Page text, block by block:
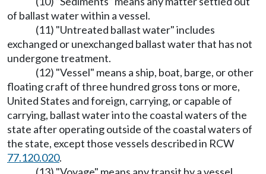
of ballast water within a vessel.
(11) "Untreated ballast water" includes
exchanged or unexchanged ballast water that has not
undergone treatment.
(12) "Vessel" means a ship, boat, barge, or other
floating craft of three hundred gross tons or more,
United States and foreign, carrying, or capable of
carrying, ballast water into the coastal waters of the
state after operating outside of the coastal waters of
the state, except those vessels described in RCW
77.120.020.